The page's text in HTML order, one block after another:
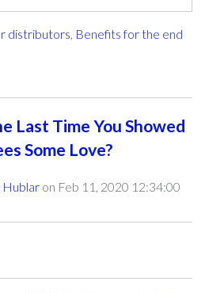
distributors, Benefits for the end
Last Time You Showed
Some Love?
Hublar on Feb 11, 2020 12:34:00